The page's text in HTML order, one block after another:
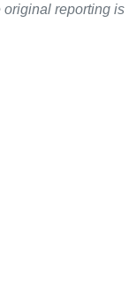
original reporting is